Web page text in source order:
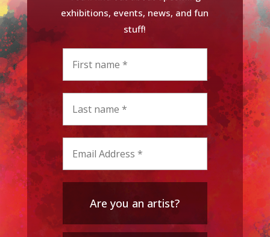
exhibitions, events, news, and fun
stuff!
Are you an artist?